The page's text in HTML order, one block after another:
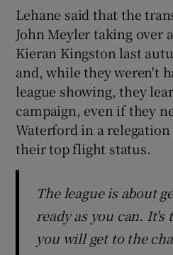
Lehane said that the
John Meyler taking over
Kieran Kingston last
and, while they weren't
league showing, they
campaign, even if they
Waterford in a
their top flight status.
The league is about
ready as you can. It's
you will get to the